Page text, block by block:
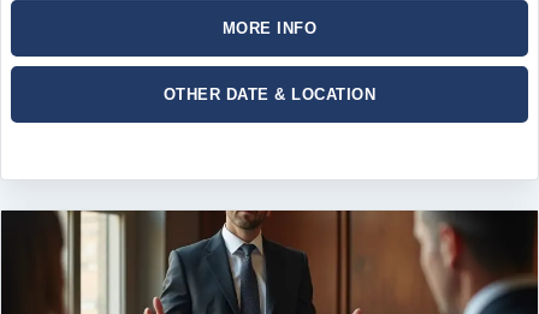
MORE INFO
OTHER DATE & LOCATION